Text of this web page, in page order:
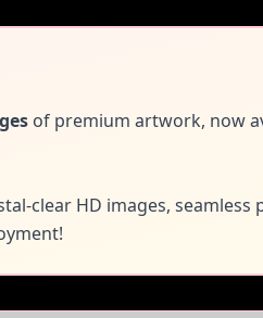
of premium artwork, now
clear HD images,